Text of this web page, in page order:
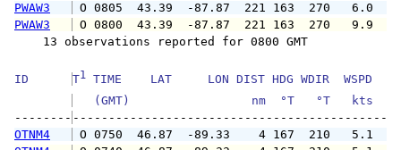
PWAW3
O 0805  43.39  -87.87  221 163
PWAW3
O 0800  43.39  -87.87  221 163
13 observations reported for 0800 GMT
ID T1 TIME    LAT     LON DIST HDG WDIR  WSPD
(GMT)                 nm  °T   °T   kts
--------
OTNM4
O 0750  46.87  -89.33    4 167